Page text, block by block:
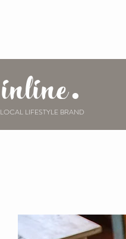
inline.
LOCAL LIFESTYLE BRAND